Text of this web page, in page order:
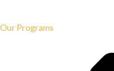
Our Programs